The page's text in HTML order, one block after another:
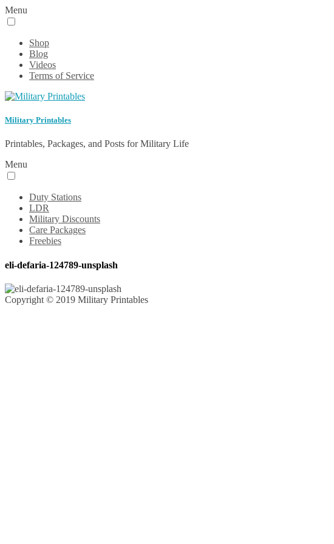
Menu
Shop
Blog
Videos
Terms of Service
Military Printables
Printables, Packages, and Posts for Military Life
Menu
Duty Stations
LDR
Military Discounts
Care Packages
Freebies
eli-defaria-124789-unsplash
Copyright © 2019 Military Printables